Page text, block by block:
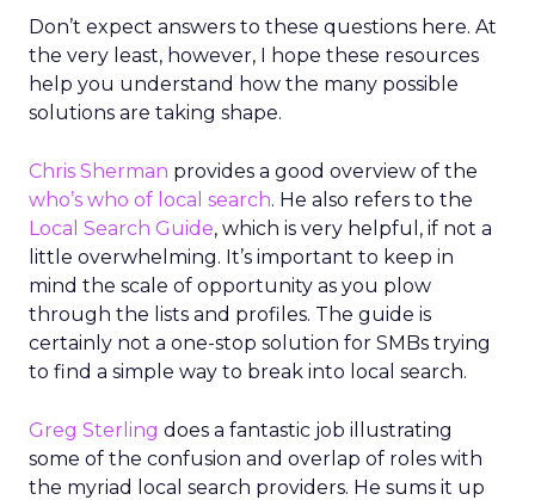
Don’t expect answers to these questions here. At
the very least, however, I hope these resources
help you understand how the many possible
solutions are taking shape.
Chris Sherman provides a good overview of the
who’s who of local search. He also refers to the
Local Search Guide, which is very helpful, if not a
little overwhelming. It’s important to keep in
mind the scale of opportunity as you plow
through the lists and profiles. The guide is
certainly not a one-stop solution for SMBs trying
to find a simple way to break into local search.
Greg Sterling does a fantastic job illustrating
some of the confusion and overlap of roles with
the myriad local search providers. He sums it up